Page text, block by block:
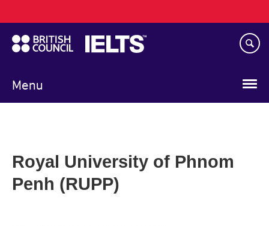
to
main
content
Menu
navigation
Royal University of Phnom
Penh (RUPP)